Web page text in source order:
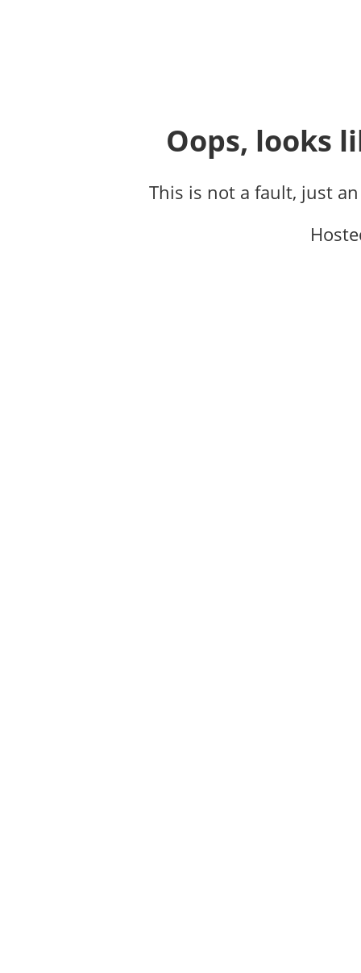
Oops, looks
This is not a fault, just